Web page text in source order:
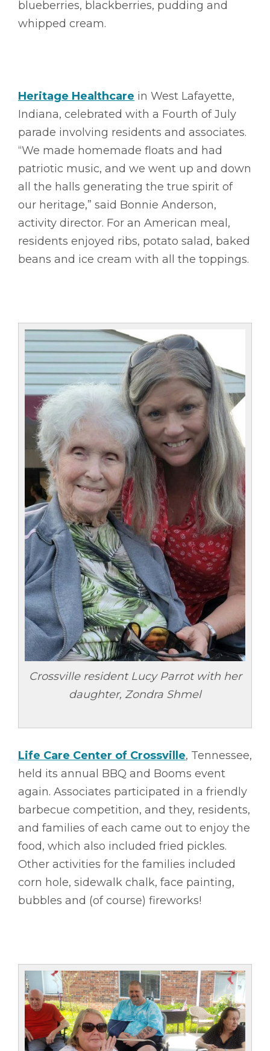
blueberries, blackberries, pudding and
whipped cream.
Heritage Healthcare in West Lafayette,
Indiana, celebrated with a Fourth of July
parade involving residents and associates.
“We made homemade floats and had
patriotic music, and we went up and down
all the halls generating the true spirit of
our heritage,” said Bonnie Anderson,
activity director. For an American meal,
residents enjoyed ribs, potato salad, baked
beans and ice cream with all the toppings.
Crossville resident Lucy Parrot with her
daughter, Zondra Shmel
Life Care Center of Crossville, Tennessee,
held its annual BBQ and Booms event
again. Associates participated in a friendly
barbecue competition, and they, residents,
and families of each came out to enjoy the
food, which also included fried pickles.
Other activities for the families included
corn hole, sidewalk chalk, face painting,
bubbles and (of course) fireworks!